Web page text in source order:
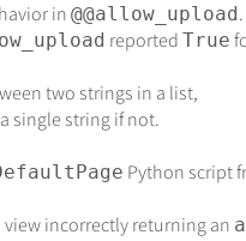
in @@allow_upload.
reported True
two strings in a list,
single string if not.
Python script
view incorrectly returning an